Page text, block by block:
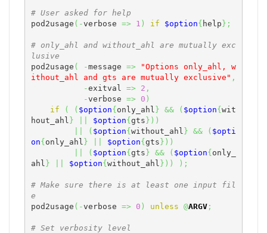
# User asked for help
pod2usage ( -verbose => 1 ) if $option{ help} ;
# only_ahl and without_ahl are mutually exc
lusive
pod2usage ( -message =>
"Options only_ahl, w
ithout_ahl and gts are mutually exclusive" ,
-exitval => 2 ,
-verbose => 0 )
if
( ( $option{only_ahl } && ( $option{wit
hout_ahl } $option{gts} ) )
( $option{without_ahl } && ( $opti
on{only_ahl } $option{gts} ) )
( $option{gts} && ( $option{only_
ahl } $option{without_ahl } ) ) ) ;
# Make sure there is at least one input fil
e
pod2usage ( -verbose => 0 ) unless @ARGV;
# Set verbosity level